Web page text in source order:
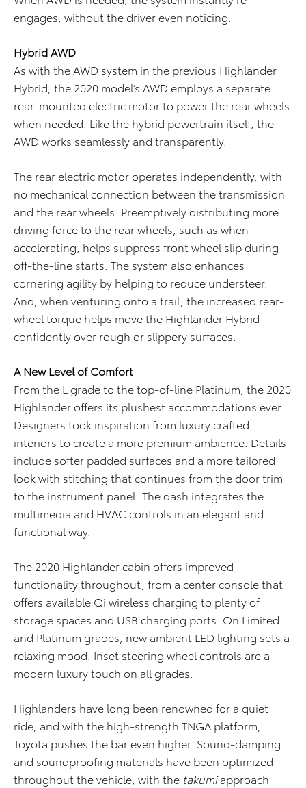
engages, without the driver even noticing.
Hybrid AWD
As with the AWD system in the previous Highlander
Hybrid, the 2020 model’s AWD employs a separate
rear-mounted electric motor to power the rear wheels
when needed. Like the hybrid powertrain itself, the
AWD works seamlessly and transparently.
The rear electric motor operates independently, with
no mechanical connection between the transmission
and the rear wheels. Preemptively distributing more
driving force to the rear wheels, such as when
accelerating, helps suppress front wheel slip during
off-the-line starts. The system also enhances
cornering agility by helping to reduce understeer.
And, when venturing onto a trail, the increased rear-
wheel torque helps move the Highlander Hybrid
confidently over rough or slippery surfaces.
A New Level of Comfort
From the L grade to the top-of-line Platinum, the 2020
Highlander offers its plushest accommodations ever.
Designers took inspiration from luxury crafted
interiors to create a more premium ambience. Details
include softer padded surfaces and a more tailored
look with stitching that continues from the door trim
to the instrument panel. The dash integrates the
multimedia and HVAC controls in an elegant and
functional way.
The 2020 Highlander cabin offers improved
functionality throughout, from a center console that
offers available Qi wireless charging to plenty of
storage spaces and USB charging ports. On Limited
and Platinum grades, new ambient LED lighting sets a
relaxing mood. Inset steering wheel controls are a
modern luxury touch on all grades.
Highlanders have long been renowned for a quiet
ride, and with the high-strength TNGA platform,
Toyota pushes the bar even higher. Sound-damping
and soundproofing materials have been optimized
throughout the vehicle, with the takumiapproach